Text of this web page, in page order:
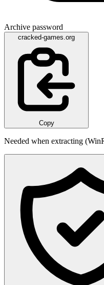
Archive password
cracked-games.org
Copy
Needed when extracting